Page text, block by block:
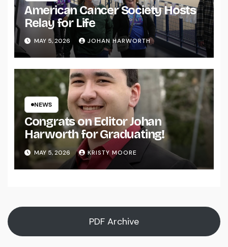
American Cancer Society Hosts
Relay for Life
MAY 5, 2026 JOHAN HARWORTH
NEWS
Congrats on Editor Johan
Harworth for Graduating!
MAY 5, 2026 KRISTY MOORE
PDF Archive